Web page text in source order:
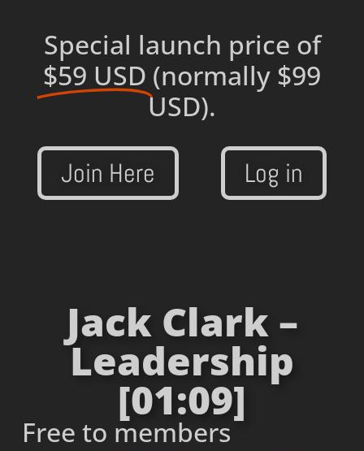
Special launch price of
$59 USD (normally $99
USD).
Join Here Log in
Jack Clark –
Leadership
[01:09]
Free to members